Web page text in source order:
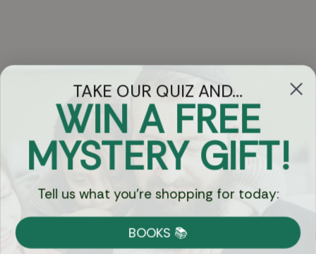
Got Questions?
Chat
Currency:
Shipping
TAKE OUR QUIZ AND...
WIN A FREE
MYSTERY GIFT!
Tell us what you're shopping for today:
BOOKS 📚